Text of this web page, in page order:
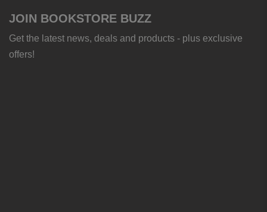
JOIN BOOKSTORE BUZZ
Get the latest news, deals and products - plus exclusive
offers!